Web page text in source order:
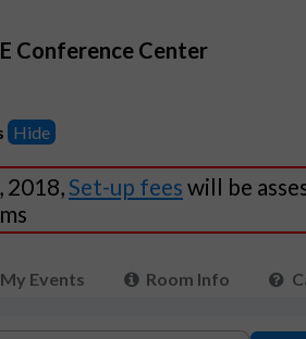
Conference Center
Hide
2018,Set-up fees will be
My Events Room Info